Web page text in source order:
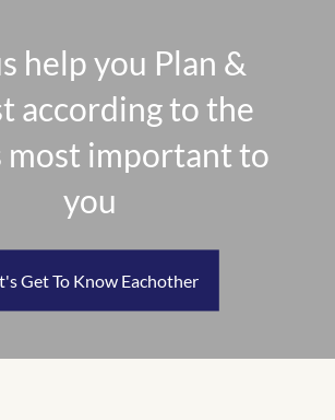
INVESTMENT PLANNING
INSURANCE PLANNING
help you Plan &
according to the
most important to
you
Get To Know Eachother